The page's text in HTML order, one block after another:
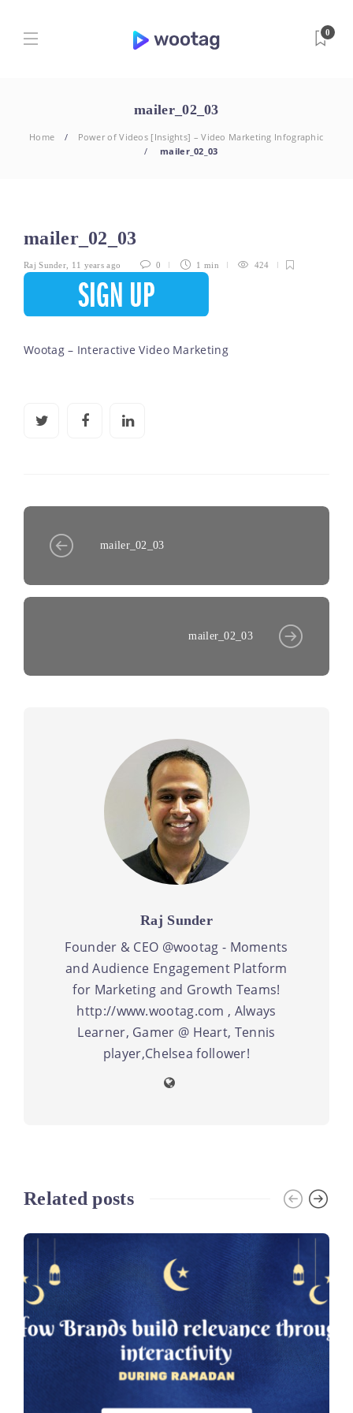
0
mailer_02_03
Home
Power of Videos [Insights] – Video Marketing Infographic
mailer_02_03
mailer_02_03
Raj Sunder 11 years ago 0 1 min 424
Wootag – Interactive Video Marketing
mailer_02_03
mailer_02_03
Raj Sunder
Founder & CEO @wootag - Moments
and Audience Engagement Platform
for Marketing and Growth Teams!
http://www.wootag.com , Always
Learner, Gamer @ Heart, Tennis
player,Chelsea follower!
Related posts